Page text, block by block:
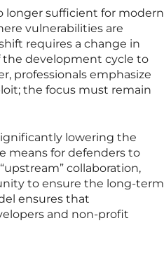
longer sufficient for modern
vulnerabilities are
requires a change in
the development cycle to
professionals emphasize
the focus must remain
lowering the
means for defenders to
collaboration,
to ensure the long-term
ensures that
and non-profit